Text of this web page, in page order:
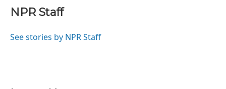
e
b
o
e
s
y
e
a
s
t
r
I
NPR Staff
See stories by NPR Staff